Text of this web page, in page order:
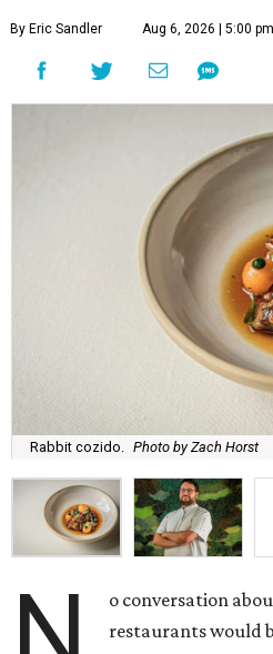
By Eric Sandler Aug 6, 2026 | 5:00 pm
Rabbit cozido. Photo by Zach Horst
o conversation
restaurants would